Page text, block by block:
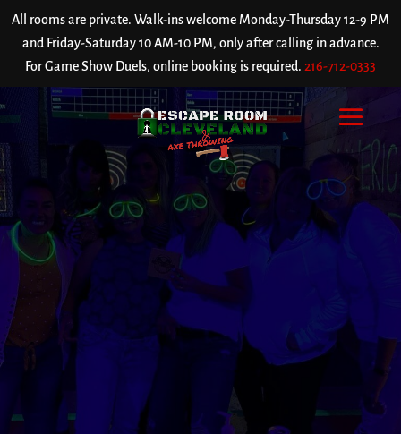
All rooms are private. Walk-ins welcome Monday-Thursday 12-9 PM
and Friday-Saturday 10 AM-10 PM, only after calling in advance.
For Game Show Duels, online booking is required. 216-712-0333